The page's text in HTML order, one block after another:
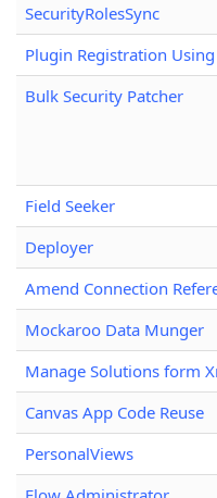
SecurityRolesSync
Plugin Registration
Bulk Security Patcher
Field Seeker
Deployer
Amend Connection
Mockaroo Data Munger
Manage Solutions form
Canvas App Code Reuse
PersonalViews